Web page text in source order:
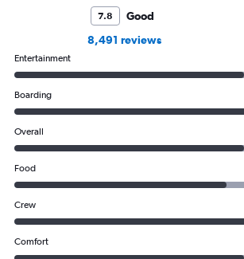
7.8
Good
8,491 reviews
Entertainment
Boarding
Overall
Food
Crew
Comfort